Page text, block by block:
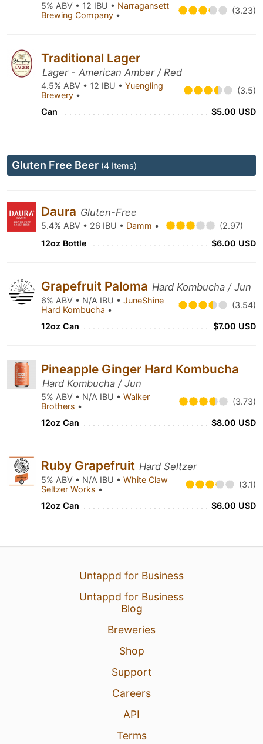
5% ABV • 12 IBU • Narragansett
Brewing Company • (3.23)
Traditional Lager
Lager - American Amber / Red
4.5% ABV • 12 IBU • Yuengling
Brewery • (3.5)
Can $5.00 USD
Gluten Free Beer (4 Items)
Daura Gluten-Free
5.4% ABV • 26 IBU • Damm •
(2.97)
12oz Bottle
$6.00 USD
Grapefruit Paloma Hard Kombucha / Jun
6% ABV • N/A IBU • JuneShine
Hard Kombucha • (3.54)
12oz Can $7.00 USD
Pineapple Ginger Hard Kombucha
Hard Kombucha / Jun
5% ABV • N/A IBU • Walker
Brothers • (3.73)
12oz Can $8.00 USD
Ruby Grapefruit Hard Seltzer
5% ABV • N/A IBU • White Claw
Seltzer Works • (3.1)
12oz Can $6.00 USD
Untappd for Business
Untappd for Business
Blog
Breweries
Shop
Support
Careers
API
Terms